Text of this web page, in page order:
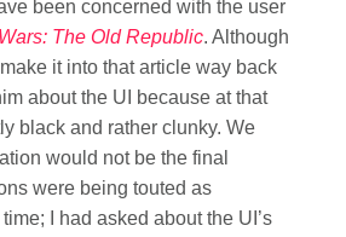
been concerned with the user
The Old Republic. Although
it into that article way back
about the UI because at that
black and rather clunky. We
would not be the final
were being touted as
I had asked about the UI’s